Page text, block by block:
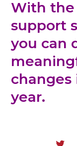
With
support
you can
year.